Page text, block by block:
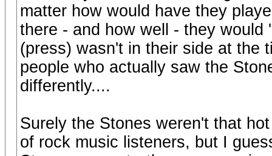
matter how would have they
there - and how well - they
(press) wasn't in their side at the
people who actually saw the
differently....
Surely the Stones weren't that
of rock music listeners, but I